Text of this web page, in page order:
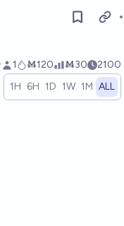
1 Ṁ120 Ṁ30
2100
1H 6H 1D 1W 1M ALL